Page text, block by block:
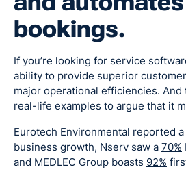
bookings.
If you’re looking for service
ability to provide superior
major operational efficiencies.
real-life examples to argue that it
Eurotech Environmental reported a
business growth, Nserv saw a 70%
and MEDLEC Group boasts 92%